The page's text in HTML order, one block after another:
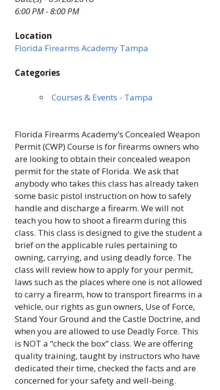
6:00 PM - 8:00 PM
Location
Florida Firearms Academy Tampa
Categories
Courses & Events - Tampa
Florida Firearms Academy’s Concealed Weapon
Permit (CWP) Course is for firearms owners who
are looking to obtain their concealed weapon
permit for the state of Florida. We ask that
anybody who takes this class has already taken
some basic pistol instruction on how to safely
handle and discharge a firearm. We will not
teach you how to shoot a firearm during this
class. This class is designed to give the student a
brief on the applicable rules pertaining to
owning, carrying, and using deadly force. The
class will review how to apply for your permit,
laws such as the places where one is not allowed
to carry a firearm, how to transport firearms in a
vehicle, our rights as gun owners, Use of Force,
Stand Your Ground and the Castle Doctrine, and
when you are allowed to use Deadly Force. This
is NOT a “check the box” class. We are offering
quality training, taught by instructors who have
dedicated their time, checked the facts and are
concerned for your safety and well-being.